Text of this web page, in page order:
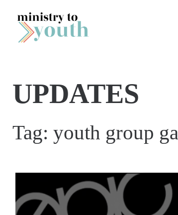
Skip to content
UPDATES
Tag:youth group